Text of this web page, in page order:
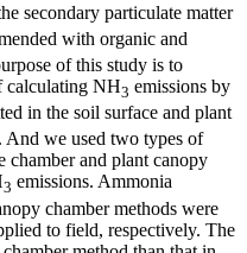
secondary particulate matter
with organic and
of this study is to
calculating NH3 emissions by
in the soil surface and plant
And we used two types of
chamber and plant canopy
3 emissions. Ammonia
chamber methods were
to field, respectively. The